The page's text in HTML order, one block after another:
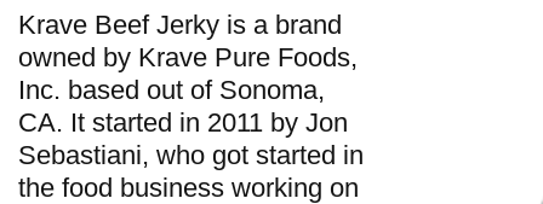
Krave Beef Jerky is a brand
owned by Krave Pure Foods,
Inc. based out of Sonoma,
CA. It started in 2011 by Jon
Sebastiani, who got started in
the food business working on